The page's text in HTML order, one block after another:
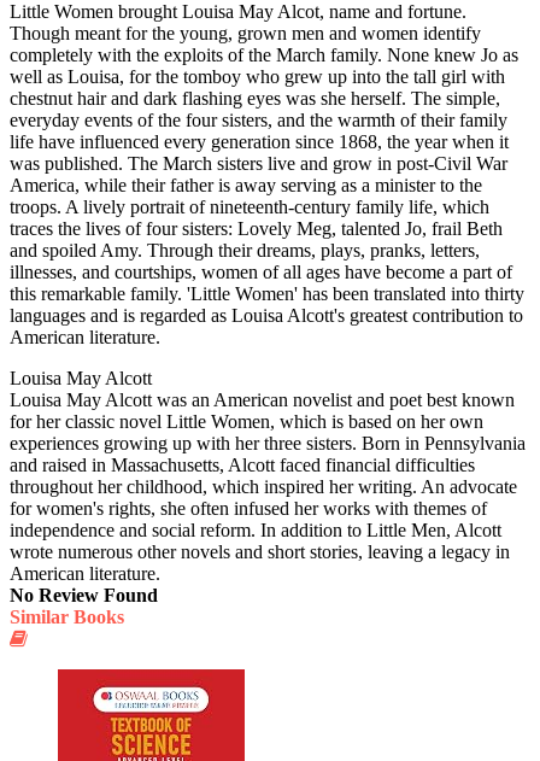
Little Women brought Louisa May Alcot, name and fortune.
Though meant for the young, grown men and women identify
completely with the exploits of the March family. None knew Jo as
well as Louisa, for the tomboy who grew up into the tall girl with
chestnut hair and dark flashing eyes was she herself. The simple,
everyday events of the four sisters, and the warmth of their family
life have influenced every generation since 1868, the year when it
was published. The March sisters live and grow in post-Civil War
America, while their father is away serving as a minister to the
troops. A lively portrait of nineteenth-century family life, which
traces the lives of four sisters: Lovely Meg, talented Jo, frail Beth
and spoiled Amy. Through their dreams, plays, pranks, letters,
illnesses, and courtships, women of all ages have become a part of
this remarkable family. 'Little Women' has been translated into thirty
languages and is regarded as Louisa Alcott's greatest contribution to
American literature.
Louisa May Alcott
Louisa May Alcott was an American novelist and poet best known
for her classic novel Little Women, which is based on her own
experiences growing up with her three sisters. Born in Pennsylvania
and raised in Massachusetts, Alcott faced financial difficulties
throughout her childhood, which inspired her writing. An advocate
for women's rights, she often infused her works with themes of
independence and social reform. In addition to Little Men, Alcott
wrote numerous other novels and short stories, leaving a legacy in
American literature.
No Review Found
Similar Books